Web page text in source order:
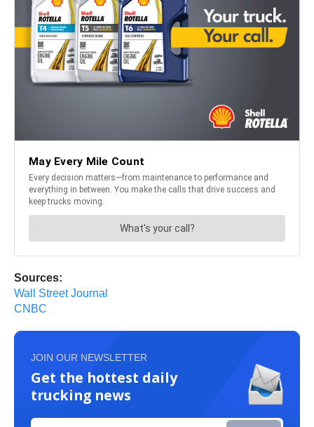
Sources:
Wall Street Journal
CNBC
JOIN OUR NEWSLETTER
Get the hottest daily
trucking news